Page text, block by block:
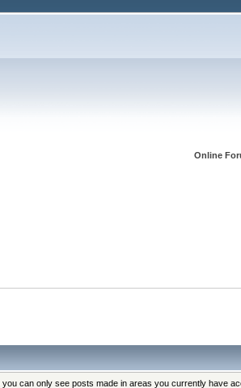
Online
can only see posts made in areas you currently have